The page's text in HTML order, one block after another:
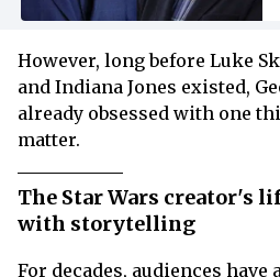
However, long before Luke
and Indiana Jones existed,
already obsessed with one
matter.
The Star Wars creator's
with storytelling
For decades, audiences have